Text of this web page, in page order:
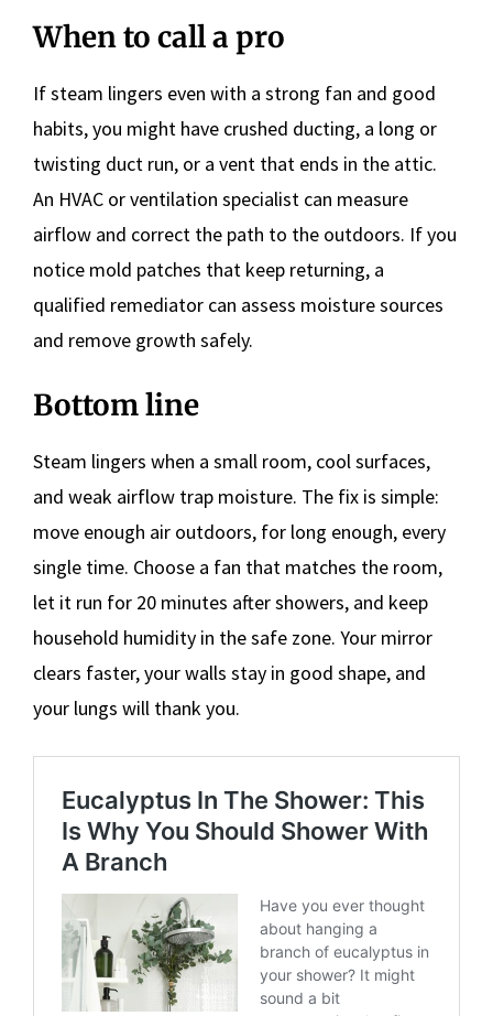
When to call a pro
If steam lingers even with a strong fan and good
habits, you might have crushed ducting, a long or
twisting duct run, or a vent that ends in the attic.
An HVAC or ventilation specialist can measure
airflow and correct the path to the outdoors. If you
notice mold patches that keep returning, a
qualified remediator can assess moisture sources
and remove growth safely.
Bottom line
Steam lingers when a small room, cool surfaces,
and weak airflow trap moisture. The fix is simple:
move enough air outdoors, for long enough, every
single time. Choose a fan that matches the room,
let it run for 20 minutes after showers, and keep
household humidity in the safe zone. Your mirror
clears faster, your walls stay in good shape, and
your lungs will thank you.